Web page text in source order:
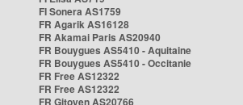
FI Sonera AS1759
FR Agarik AS16128
FR Akamai Paris AS20940
FR Bouygues AS5410 - Aquitaine
FR Bouygues AS5410 - Occitanie
FR Free AS12322
FR Free AS12322
FR Gitoyen AS20766